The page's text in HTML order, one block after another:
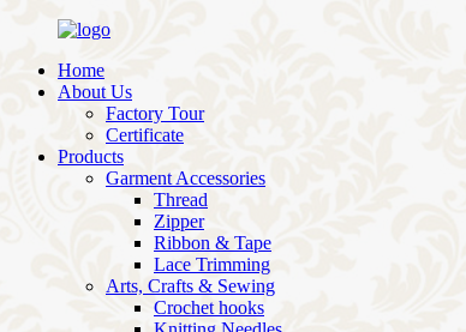
Home
About Us
Factory Tour
Certificate
Products
Garment Accessories
Thread
Zipper
Ribbon & Tape
Lace Trimming
Arts, Crafts & Sewing
Crochet hooks